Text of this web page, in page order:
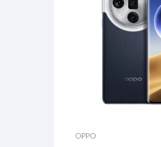
OPPO